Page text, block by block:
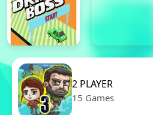
2 PLAYER
15 Games